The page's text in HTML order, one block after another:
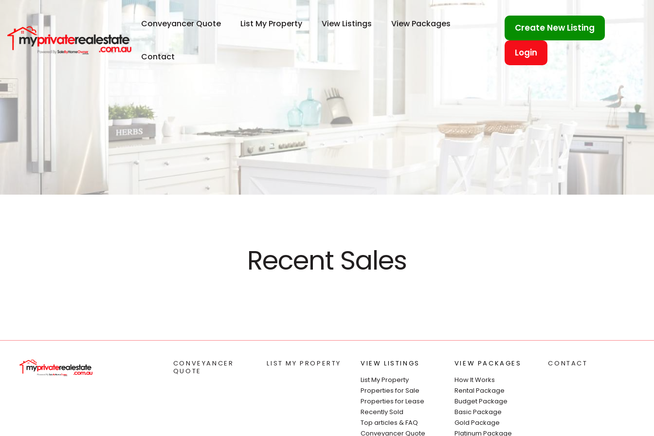
Conveyancer Quote List My Property View Listings View Packages
Contact
Create New Listing
Login
Recent Sales
CONVEYANCER
QUOTE
LIST MY PROPERTY
VIEW LISTINGS
List My Property
Properties for Sale
Properties for Lease
Recently Sold
Top articles & FAQ
Conveyancer Quote
VIEW PACKAGES
How It Works
Rental Package
Budget Package
Basic Package
Gold Package
Platinum Package
CONTACT